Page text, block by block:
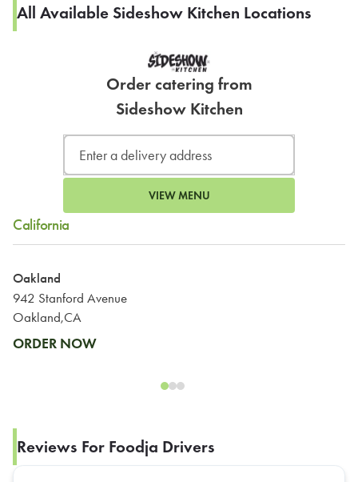
All Available Sideshow Kitchen Locations
Order catering from
Sideshow Kitchen
VIEW MENU
California
Oakland
942 Stanford Avenue
Oakland,CA
ORDER NOW
Reviews For Foodja Drivers